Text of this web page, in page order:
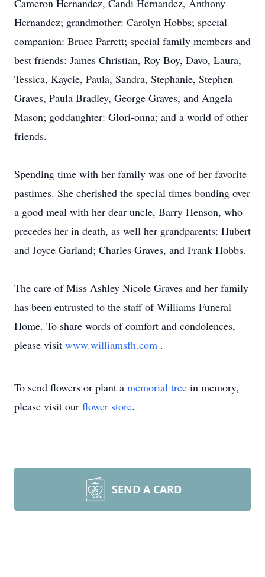
Cameron Hernandez, Candi Hernandez, Anthony
Hernandez; grandmother: Carolyn Hobbs; special
companion: Bruce Parrett; special family members and
best friends: James Christian, Roy Boy, Davo, Laura,
Tessica, Kaycie, Paula, Sandra, Stephanie, Stephen
Graves, Paula Bradley, George Graves, and Angela
Mason; goddaughter: Glori-onna; and a world of other
friends.
Spending time with her family was one of her favorite
pastimes. She cherished the special times bonding over
a good meal with her dear uncle, Barry Henson, who
precedes her in death, as well her grandparents: Hubert
and Joyce Garland; Charles Graves, and Frank Hobbs.
The care of Miss Ashley Nicole Graves and her family
has been entrusted to the staff of Williams Funeral
Home. To share words of comfort and condolences,
please visit www.williamsfh.com .
To send flowers or plant a memorial tree in memory,
please visit our flower store.
SEND A CARD